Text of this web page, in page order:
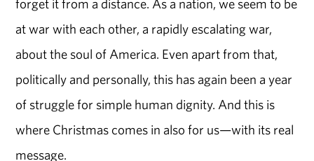
at war with each other, a rapidly escalating war,
about the soul of America. Even apart from that,
politically and personally, this has again been a year
of struggle for simple human dignity. And this is
where Christmas comes in also for us—with its real
message.